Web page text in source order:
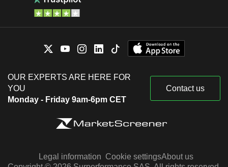
OUR EXPERTS ARE HERE FOR
YOU
Monday - Friday 9am-6pm CET
Contact us
Legal information Cookie settingsAbout us